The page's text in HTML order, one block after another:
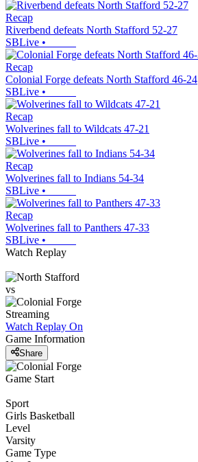
Recap
Riverbend defeats North Stafford 52-27
SBLive •
Recap
Colonial Forge defeats North Stafford 46-24
SBLive •
Recap
Wolverines fall to Wildcats 47-21
SBLive •
Recap
Wolverines fall to Indians 54-34
SBLive •
Recap
Wolverines fall to Panthers 47-33
SBLive •
Watch Replay
vs
Streaming
Watch Replay On
Game Information
Share
Game Start
Sport
Girls Basketball
Level
Varsity
Game Type